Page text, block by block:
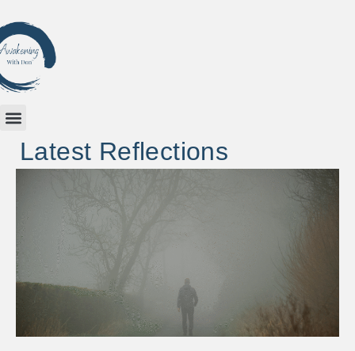
Latest Reflections